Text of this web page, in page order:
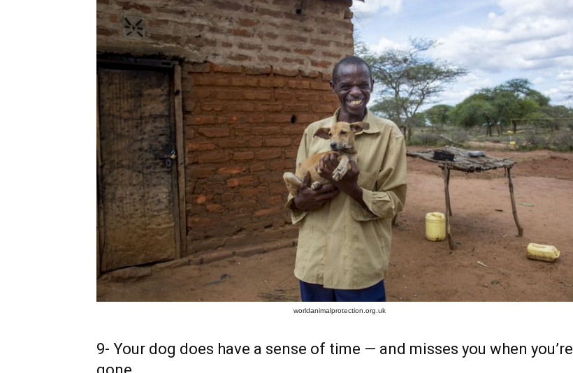
worldanimalprotection.org.uk
9- Your dog does have a sense of time — and misses you when you’re